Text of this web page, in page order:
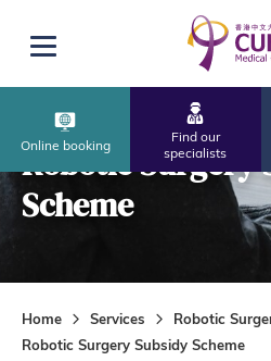
Open menu
Online booking
Find our
specialists
Robotic Surgery
Scheme
Home Services
Robotic
Robotic Surgery Subsidy Scheme